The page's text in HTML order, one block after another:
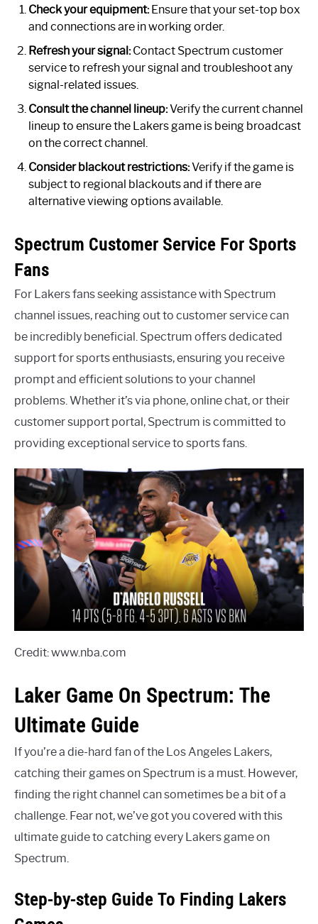
Check your equipment:Ensure that your set-top box
and connections are in working order.
Refresh your signal:Contact Spectrum customer
service to refresh your signal and troubleshoot any
signal-related issues.
Consult the channel lineup:Verify the current channel
lineup to ensure the Lakers game is being broadcast
on the correct channel.
Consider blackout restrictions:Verify if the game is
subject to regional blackouts and if there are
alternative viewing options available.
Spectrum Customer Service For Sports
Fans
For Lakers fans seeking assistance with Spectrum
channel issues, reaching out to customer service can
be incredibly beneficial. Spectrum offers dedicated
support for sports enthusiasts, ensuring you receive
prompt and efficient solutions to your channel
problems. Whether it’s via phone, online chat, or their
customer support portal, Spectrum is committed to
providing exceptional service to sports fans.
Credit: www.nba.com
Laker Game On Spectrum: The
Ultimate Guide
If you’re a die-hard fan of the Los Angeles Lakers,
catching their games on Spectrum is a must. However,
finding the right channel can sometimes be a bit of a
challenge. Fear not, we’ve got you covered with this
ultimate guide to catching every Lakers game on
Spectrum.
Step-by-step Guide To Finding Lakers